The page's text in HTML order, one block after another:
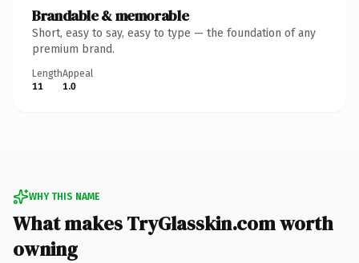
Brandable & memorable
Short, easy to say, easy to type — the foundation of any
premium brand.
Length
11
Appeal
1.0
WHY THIS NAME
What makes TryGlasskin.com worth
owning